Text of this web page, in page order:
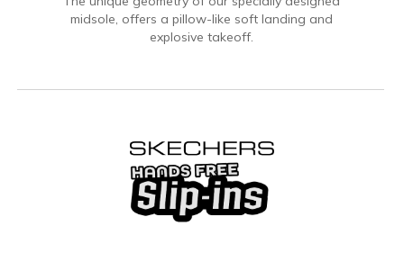
midsole, offers a pillow-like soft landing and
explosive takeoff.